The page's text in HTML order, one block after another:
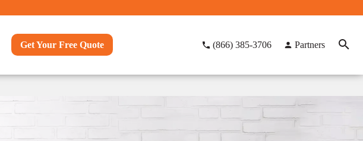
Get Your Free Quote (866) 385-3706 Partners